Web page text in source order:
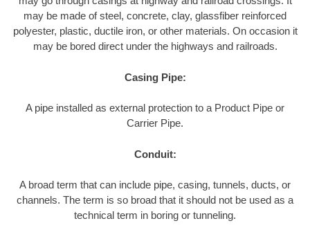
may be made of steel, concrete, clay, glassfiber reinforced
polyester, plastic, ductile iron, or other materials. On occasion it
may be bored direct under the highways and railroads.
Casing Pipe:
A pipe installed as external protection to a Product Pipe or
Carrier Pipe.
Conduit:
A broad term that can include pipe, casing, tunnels, ducts, or
channels. The term is so broad that it should not be used as a
technical term in boring or tunneling.